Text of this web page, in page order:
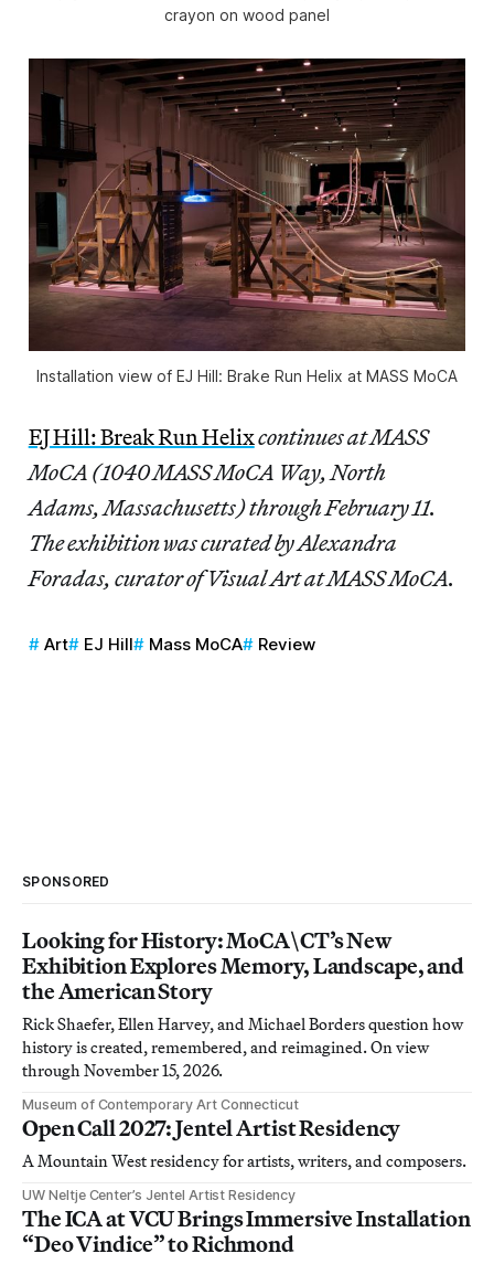
crayon on wood panel
Installation view of EJ Hill: Brake Run Helix at MASS MoCA
EJ Hill: Break Run Helixcontinues at MASS
MoCA (1040 MASS MoCA Way, North
Adams, Massachusetts) through February 11.
The exhibition was curated by Alexandra
Foradas, curator of Visual Art at MASS MoCA.
Art EJ Hill Mass MoCA Review
SPONSORED
Looking for History: MoCA\CT’s New
Exhibition Explores Memory, Landscape, and
the American Story
Rick Shaefer, Ellen Harvey, and Michael Borders question how
history is created, remembered, and reimagined. On view
through November 15, 2026.
Museum of Contemporary Art Connecticut
Open Call 2027: Jentel Artist Residency
A Mountain West residency for artists, writers, and composers.
UW Neltje Center’s Jentel Artist Residency
The ICA at VCU Brings Immersive Installation
“Deo Vindice” to Richmond